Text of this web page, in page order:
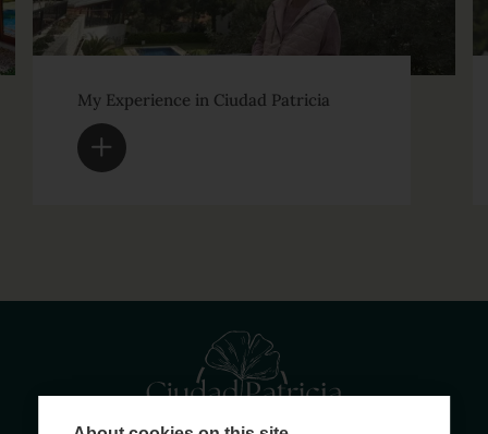
My Experience in Ciudad Patricia